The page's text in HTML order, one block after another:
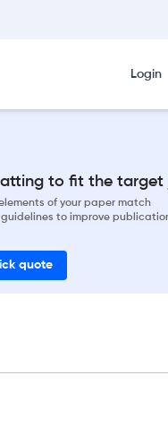
Login
to fit the target
of your paper match
to improve
quote